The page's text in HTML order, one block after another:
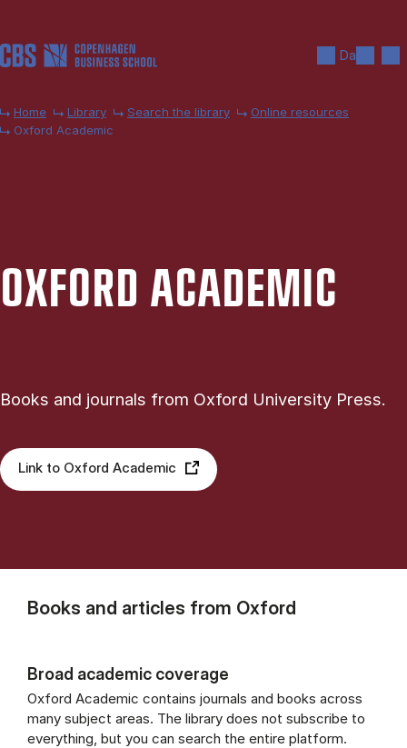
Da
Home Library Search the library
Online resources
Oxford Academic
OX­FORD ACA­DEM­IC
Books and journals from Oxford University Press.
Link to Oxford Academic
Books and articles from Oxford
Broad academic coverage
Oxford Academic contains journals and books across
many subject areas. The library does not subscribe to
everything, but you can search the entire platform.